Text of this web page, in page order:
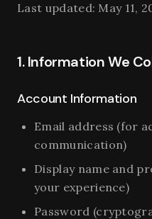
Last updated: May 11,
1. Information We
Account Information
Email address (for
communication)
Display name and
your experience)
Password